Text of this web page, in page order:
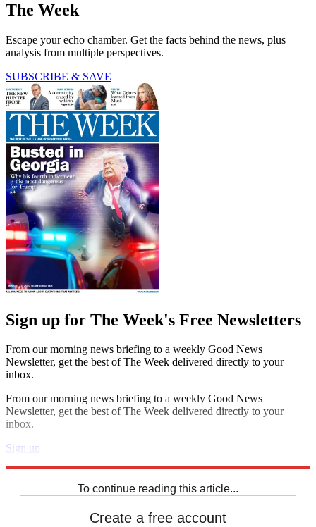
The Week
Escape your echo chamber. Get the facts behind the news, plus
analysis from multiple perspectives.
SUBSCRIBE & SAVE
Sign up for The Week's Free Newsletters
From our morning news briefing to a weekly Good News
Newsletter, get the best of The Week delivered directly to your
inbox.
From our morning news briefing to a weekly Good News
Newsletter, get the best of The Week delivered directly to your
inbox.
Sign up
To continue reading this article...
Create a free account